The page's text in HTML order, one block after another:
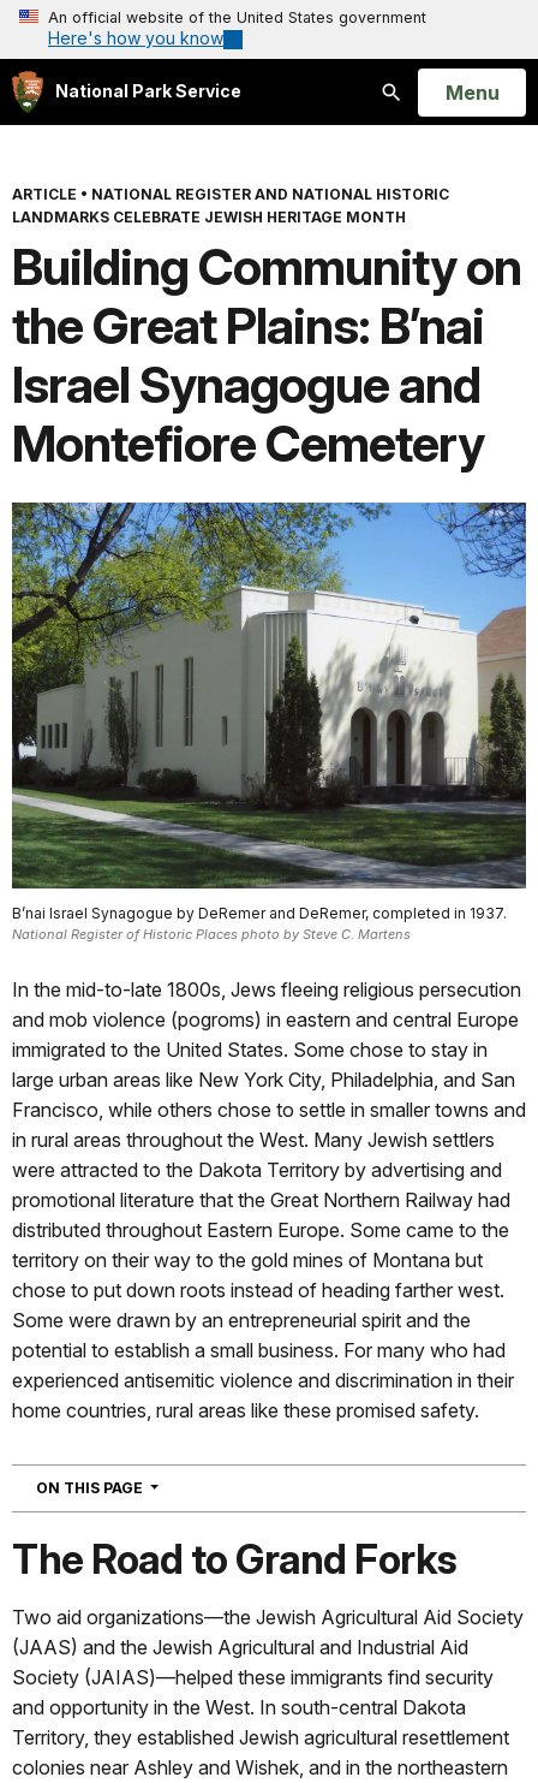
An official website of the United States government
Here's how you know
National Park Service
Search
Open
Menu
ARTICLE • NATIONAL REGISTER AND NATIONAL HISTORIC
LANDMARKS CELEBRATE JEWISH HERITAGE MONTH
Building Community on
the Great Plains: B’nai
Israel Synagogue and
Montefiore Cemetery
B’nai Israel Synagogue by DeRemer and DeRemer, completed in 1937.
National Register of Historic Places photo by Steve C. Martens
In the mid-to-late 1800s, Jews fleeing religious persecution
and mob violence (pogroms) in eastern and central Europe
immigrated to the United States. Some chose to stay in
large urban areas like New York City, Philadelphia, and San
Francisco, while others chose to settle in smaller towns and
in rural areas throughout the West. Many Jewish settlers
were attracted to the Dakota Territory by advertising and
promotional literature that the Great Northern Railway had
distributed throughout Eastern Europe. Some came to the
territory on their way to the gold mines of Montana but
chose to put down roots instead of heading farther west.
Some were drawn by an entrepreneurial spirit and the
potential to establish a small business. For many who had
experienced antisemitic violence and discrimination in their
home countries, rural areas like these promised safety.
ON THIS PAGE NAVIGATION
The Road to Grand Forks
Two aid organizations—the Jewish Agricultural Aid Society
(JAAS) and the Jewish Agricultural and Industrial Aid
Society (JAIAS)—helped these immigrants find security
and opportunity in the West. In south-central Dakota
Territory, they established Jewish agricultural resettlement
colonies near Ashley and Wishek, and in the northeastern